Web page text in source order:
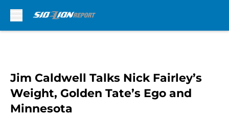
Jim Caldwell Talks Nick Fairley’s
Weight, Golden Tate’s Ego and
Minnesota